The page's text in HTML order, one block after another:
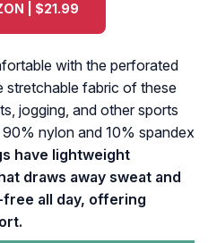
| $21.99
with the perforated
stretchable fabric of these
jogging, and other sports
nylon and 10% spandex
have lightweight
draws away sweat and
all day, offering